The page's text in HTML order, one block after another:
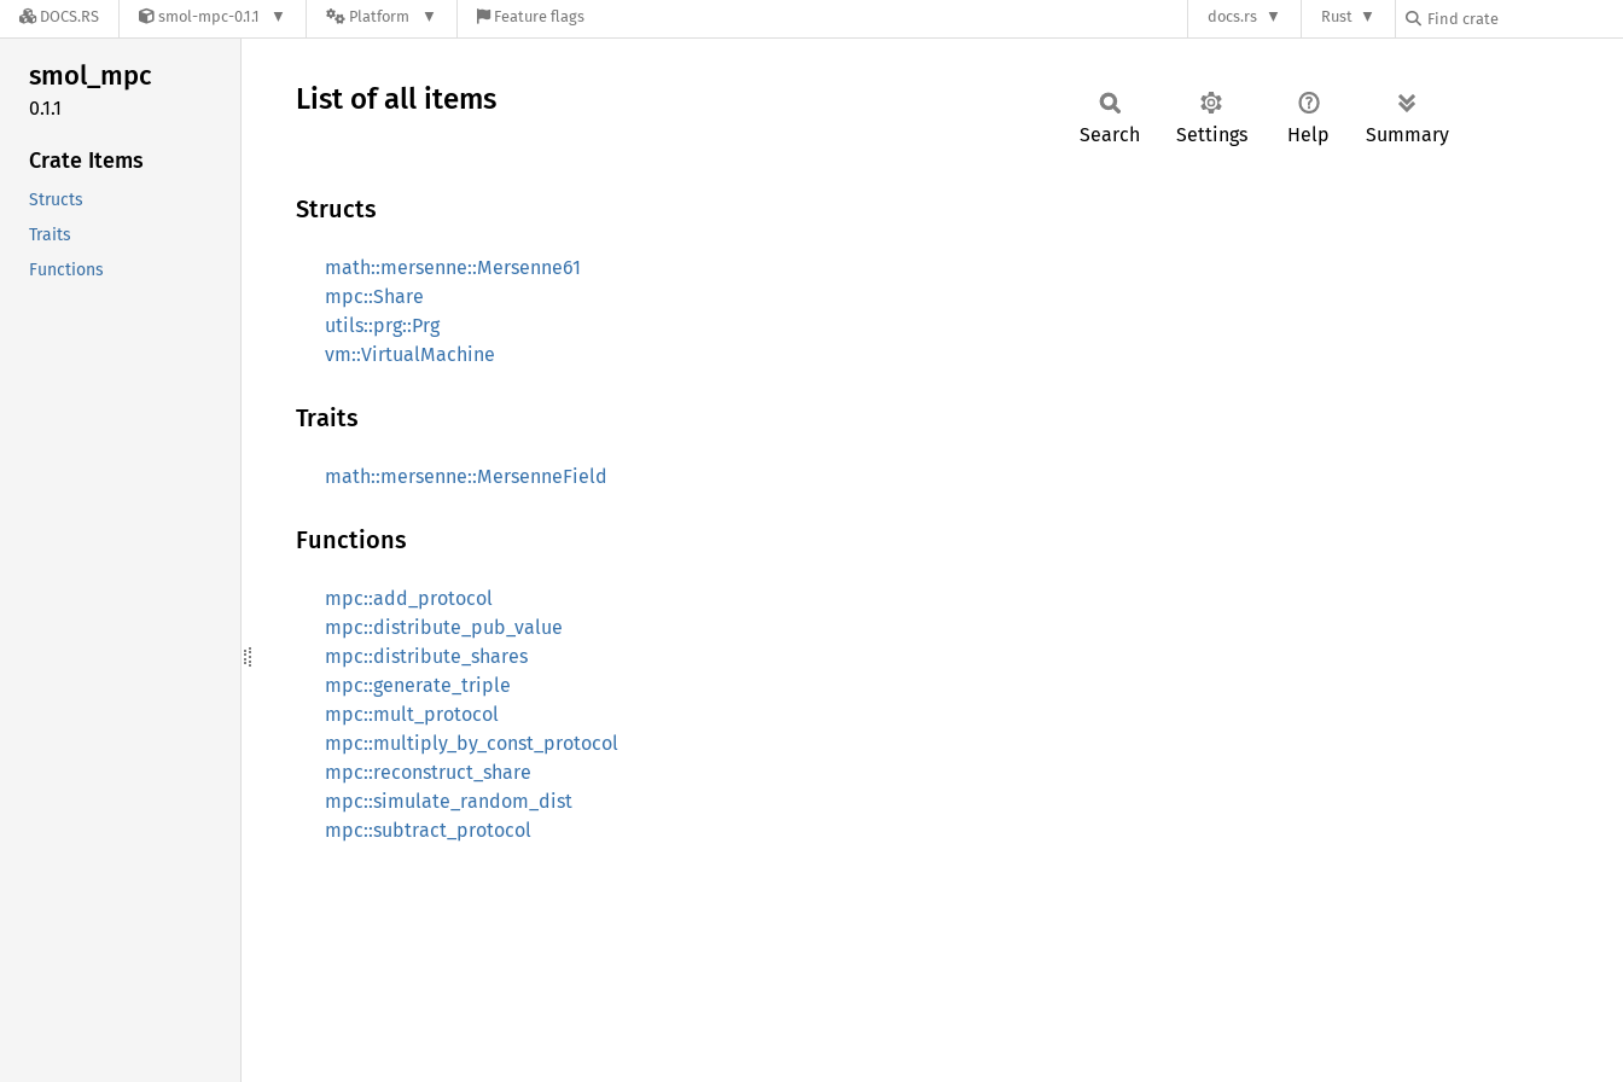
DOCS.RS smol-mpc-0.1.1 Platform Feature flags docs.rs Rust
smol_mpc
0.1.1
Crate Items
Structs
Traits
Functions
List of all items
Search Settings Help Summary
Structs
math::mersenne::Mersenne61
mpc::Share
utils::prg::Prg
vm::VirtualMachine
Traits
math::mersenne::MersenneField
Functions
mpc::add_protocol
mpc::distribute_pub_value
mpc::distribute_shares
mpc::generate_triple
mpc::mult_protocol
mpc::multiply_by_const_protocol
mpc::reconstruct_share
mpc::simulate_random_dist
mpc::subtract_protocol